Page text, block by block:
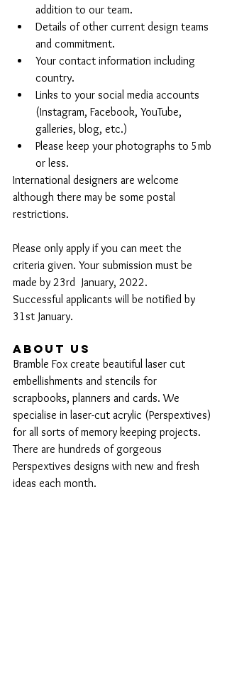
addition to our team.
Details of other current design teams
and commitment.
Your contact information including
country.
Links to your social media accounts
(Instagram, Facebook, YouTube,
galleries, blog, etc.)
Please keep your photographs to 5mb
or less.
International designers are welcome
although there may be some postal
restrictions.
Please only apply if you can meet the
criteria given. Your submission must be
made by 23rd  January, 2022.
Successful applicants will be notified by
31st January.
About Us
Bramble Fox create beautiful laser cut
embellishments and stencils for
scrapbooks, planners and cards. We
specialise in laser-cut acrylic (Perspextives)
for all sorts of memory keeping projects.
There are hundreds of gorgeous
Perspextives designs with new and fresh
ideas each month.